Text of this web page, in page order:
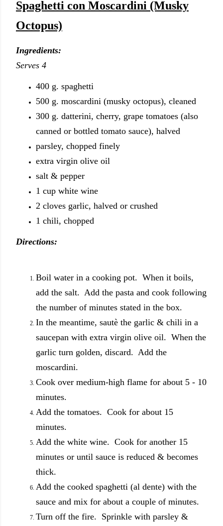
Spaghetti con Moscardini (Musky
Octopus)
Ingredients:
Serves 4
400 g. spaghetti
500 g. moscardini (musky octopus), cleaned
300 g. datterini, cherry, grape tomatoes (also
canned or bottled tomato sauce), halved
parsley, chopped finely
extra virgin olive oil
salt & pepper
1 cup white wine
2 cloves garlic, halved or crushed
1 chili, chopped
Directions:
Boil water in a cooking pot. When it boils,
add the salt. Add the pasta and cook following
the number of minutes stated in the box.
In the meantime, sautè the garlic & chili in a
saucepan with extra virgin olive oil. When the
garlic turn golden, discard. Add the
moscardini.
Cook over medium-high flame for about 5 - 10
minutes.
Add the tomatoes. Cook for about 15
minutes.
Add the white wine. Cook for another 15
minutes or until sauce is reduced & becomes
thick.
Add the cooked spaghetti (al dente) with the
sauce and mix for about a couple of minutes.
Turn off the fire. Sprinkle with parsley &